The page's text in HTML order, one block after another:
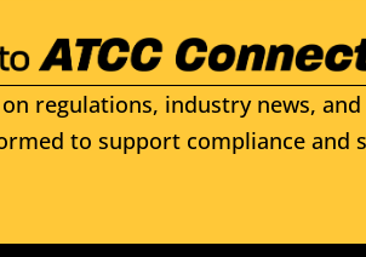
regulations, industry news,
to support compliance and